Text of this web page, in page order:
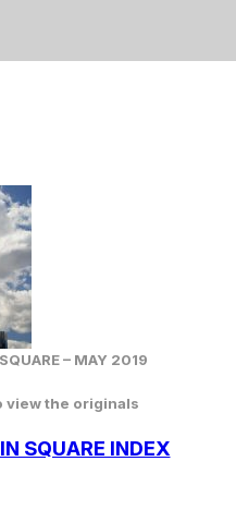
– MAY 2019
view the originals
SQUARE INDEX